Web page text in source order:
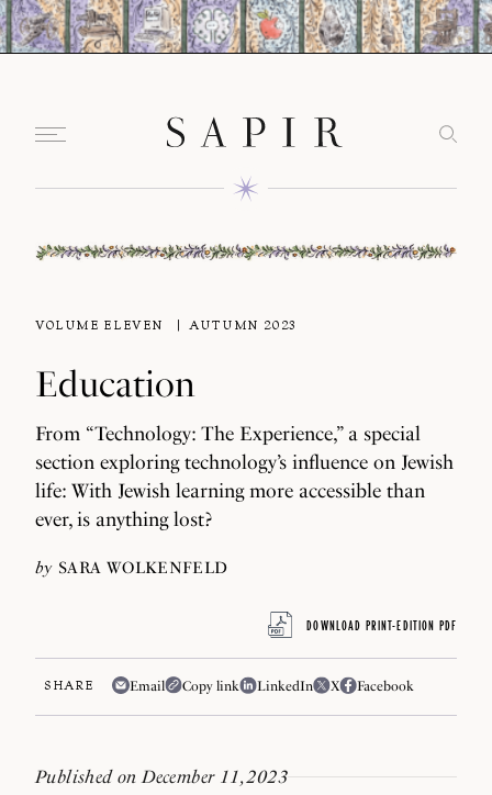
VOLUME ELEVEN AUTUMN 2023
Education
From “Technology: The Experience,” a special
section exploring technology’s influence on Jewish
life: With Jewish learning more accessible than
ever, is anything lost?
by SARA WOLKENFELD
DOWNLOAD PRINT-EDITION PDF
SHARE Email Copy link LinkedIn X Facebook
Published on December 11, 2023